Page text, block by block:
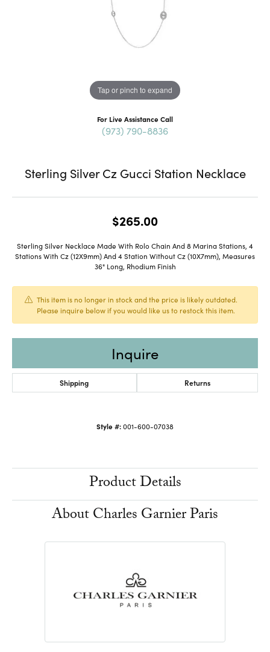
Tap or pinch to expand
For Live Assistance Call
(973) 790-8836
Sterling Silver Cz Gucci Station Necklace
$265.00
Sterling Silver Necklace Made With Rolo Chain And 8 Marina Stations, 4
Stations With Cz (12X9mm) And 4 Station Without Cz (10X7mm), Measures
36" Long, Rhodium Finish
This item is no longer in stock and the price is likely outdated.
Please inquire below if you would like us to restock this item.
Inquire
Shipping Returns
Style #:001-600-07038
Product Details
About Charles Garnier Paris